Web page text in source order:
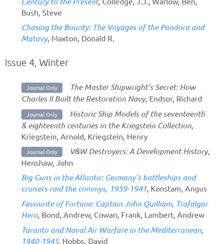
Bush, Steve
Chasing the Bounty: The Voyages of the Pandora and
Matavy, Maxton, Donald R.
Issue 4, Winter
Journal Only
The Master Shipwright’s Secret: How
Charles II Built the Restoration Navy, Endsor, Richard
Journal Only
Historic Ship Models of the seventeenth
& eighteenth centuries in the Kriegstein Collection
Kriegstein, Arnold, Kriegstein, Henry
Journal Only V&W Destroyers: A Development History,
Henshaw, John
Big Guns in the Atlantic: Germany’s battleships and
cruisers raid the convoys, 1939-1941 , Konstam, Angus
Favourite of Fortune: Captain John Quilliam, Trafalgar
Hero, Bond, Andrew, Cowan, Frank, Lambert, Andrew
Taranto and Naval Air Warfare in the Mediterranean,
1940-1945, Hobbs, David